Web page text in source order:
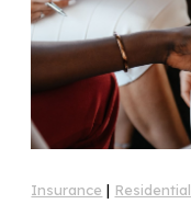
Insurance | Residential